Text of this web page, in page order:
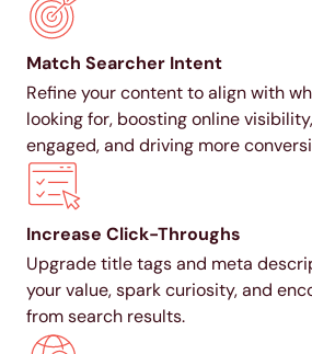
Match Searcher Intent
Refine your content to align with
looking for, boosting online
engaged, and driving more
Increase Click-Throughs
Upgrade title tags and meta
your value, spark curiosity, and
from search results.